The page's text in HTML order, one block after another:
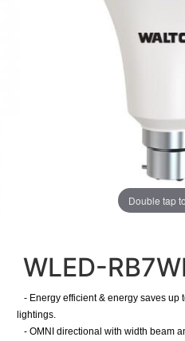
Double tap
WLED-
- Energy efficient & energy saves up
lightings.
- OMNI directional with width beam